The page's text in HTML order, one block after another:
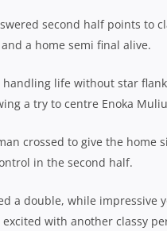
second half points to
a home semi final alive.
life without star
a try to centre Enoka
crossed to give the
in the second half.
a double, while
excited with another classy